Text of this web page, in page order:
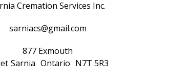
Cremation Services Inc.
sarniacs@gmail.com
877 Exmouth
Sarnia Ontario N7T 5R3